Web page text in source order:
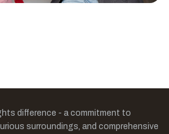
difference - a commitment to
surroundings, and comprehensive